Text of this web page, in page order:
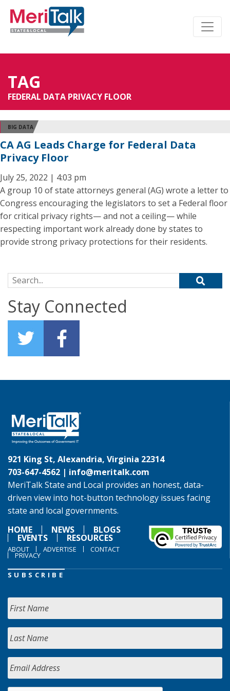
TAG
FEDERAL DATA PRIVACY FLOOR
BIG DATA
CA AG Leads Charge for Federal Data
Privacy Floor
July 25, 2022 | 4:03 pm
A group 10 of state attorneys general (AG) wrote a letter to
Congress encouraging the legislators to set a Federal floor
for critical privacy rights— and not a ceiling— while
respecting important work already done by states to
provide strong privacy protections for their residents.
Search for:
Stay Connected
921 King St, Alexandria, Virginia 22314
703-647-4562 | info@meritalk.com
MeriTalk State and Local provides an honest, data-
driven view into hot-button technology issues facing
state and local governments.
HOME
NEWS BLOGS
EVENTS RESOURCES
ABOUT ADVERTISE CONTACT
PRIVACY
SUBSCRIBE